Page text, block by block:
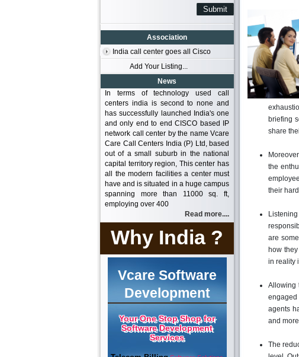
Association
India call center goes all Cisco
Add Your Listing...
News
In terms of technology used call
centers india is second to none and
has successfully launched India's one
and only end to end CISCO based IP
network call center by the name Vcare
Care Call Centers India (P) Ltd, based
out of a small suburb in the national
capital territory region, This center has
all the modern facilities a center must
have and is situated in a huge campus
spanning more than 11000 sq. ft,
employing over 400
Read more....
Why India ?
Vcare Software
Development
Your One Stop Shop for
Software Development
Services
briefing
share
the
their
are
how
in reality
Allowing
agents
and
The